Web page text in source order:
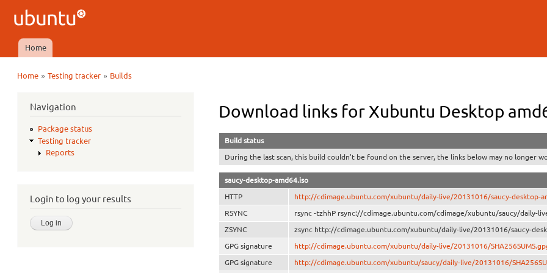
Ubuntu
QA
Main menu
Home
Home »Testing tracker » Builds
Navigation
Package status
Testing tracker
Reports
Login to log your results
Download links for Xubuntu Desktop
Build status
During the last scan, this build couldn't be found on the server, the links below may no longer
saucy-desktop-amd64.iso
HTTP http://cdimage.ubuntu.com/xubuntu/daily-live/20131016/saucy-desktop-
RSYNC rsync -tzhhP rsync://cdimage.ubuntu.com/cdimage/xubuntu/saucy/daily-
ZSYNC zsync http://cdimage.ubuntu.com/xubuntu/daily-live/20131016/saucy-
GPG signature http://cdimage.ubuntu.com/xubuntu/daily-live/20131016/
GPG signature http://cdimage.ubuntu.com/xubuntu/saucy/daily-live/20131016/